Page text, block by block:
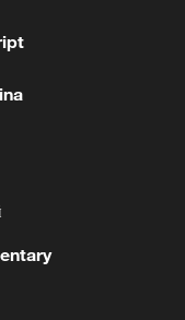
speed-